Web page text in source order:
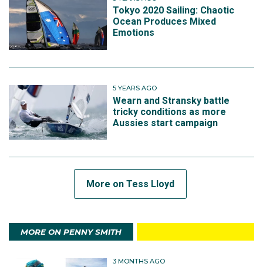
Tokyo 2020 Sailing: Chaotic
Ocean Produces Mixed
Emotions
5 YEARS AGO
Wearn and Stransky battle
tricky conditions as more
Aussies start campaign
More on Tess Lloyd
MORE ON PENNY SMITH
3 MONTHS AGO